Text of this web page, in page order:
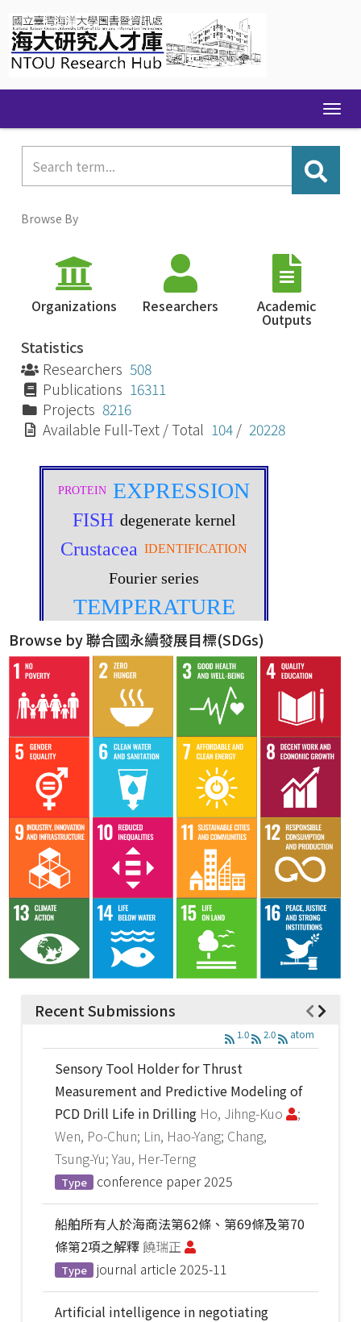
navigation
Browse By
Organizations Researchers Academic
Outputs
Statistics
Researchers 508
Publications 16311
Projects 8216
Available Full-Text / Total 104 / 20228
Browse by 聯合國永續發展目標(SDGs)
Recent Submissions
1.0 2.0 atom
Sensory Tool Holder for Thrust
Measurement and Predictive Modeling of
PCD Drill Life in Drilling Ho, Jihng-Kuo
;
Wen, Po-Chun; Lin, Hao-Yang; Chang,
Tsung-Yu; Yau, Her-Terng
Type conference paper 2025
船舶所有人於海商法第62條、第69條及第70
條第2項之解釋饒瑞正
Type journal article 2025-11
Artificial intelligence in negotiating